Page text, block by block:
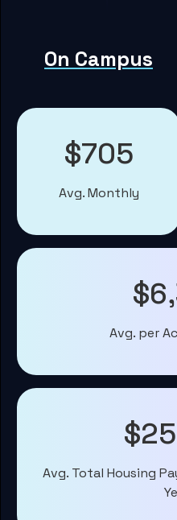
On Campus
$705
Avg. Monthly
Avg. per
Avg. Total Housing